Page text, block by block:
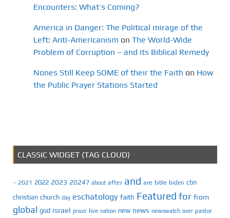
Encounters: What’s Coming?
America in Danger: The Political mirage of the
Left: Anti-Americanism on The World-Wide
Problem of Corruption – and its Biblical Remedy
Nones Still Keep SOME of their the Faith on How
the Public Prayer Stations Started
CLASSIC WIDGET (TAG CLOUD)
– 2021 2022 2023 2024? about after and are bible biden cbn
christian church day eschatology faith Featured for from
global god israel jesus’ live nation new news newswatch over pastor